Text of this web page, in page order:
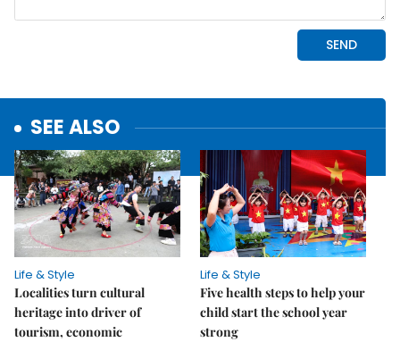
SEE ALSO
Life & Style
Localities turn cultural
heritage into driver of
tourism, economic
Life & Style
Five health steps to help your
child start the school year
strong